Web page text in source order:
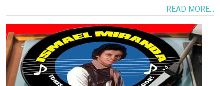
READ MORE...